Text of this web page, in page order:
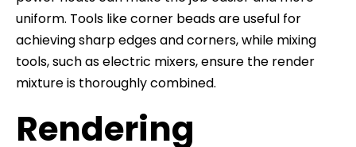
uniform. Tools like corner beads are useful for
achieving sharp edges and corners, while mixing
tools, such as electric mixers, ensure the render
mixture is thoroughly combined.
Rendering